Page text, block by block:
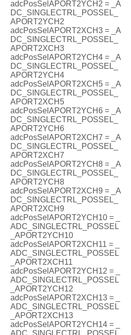
adcPosSelAPORT2YCH2 = _A
DC_SINGLECTRL_POSSEL_
APORT2YCH2
adcPosSelAPORT2XCH3 = _A
DC_SINGLECTRL_POSSEL_
APORT2XCH3
adcPosSelAPORT2YCH4 = _A
DC_SINGLECTRL_POSSEL_
APORT2YCH4
adcPosSelAPORT2XCH5 = _A
DC_SINGLECTRL_POSSEL_
APORT2XCH5
adcPosSelAPORT2YCH6 = _A
DC_SINGLECTRL_POSSEL_
APORT2YCH6
adcPosSelAPORT2XCH7 = _A
DC_SINGLECTRL_POSSEL_
APORT2XCH7
adcPosSelAPORT2YCH8 = _A
DC_SINGLECTRL_POSSEL_
APORT2YCH8
adcPosSelAPORT2XCH9 = _A
DC_SINGLECTRL_POSSEL_
APORT2XCH9
adcPosSelAPORT2YCH10 = _
ADC_SINGLECTRL_POSSEL
_APORT2YCH10
adcPosSelAPORT2XCH11 = _
ADC_SINGLECTRL_POSSEL
_APORT2XCH11
adcPosSelAPORT2YCH12 = _
ADC_SINGLECTRL_POSSEL
_APORT2YCH12
adcPosSelAPORT2XCH13 = _
ADC_SINGLECTRL_POSSEL
_APORT2XCH13
adcPosSelAPORT2YCH14 = _
ADC_SINGLECTRL_POSSEL